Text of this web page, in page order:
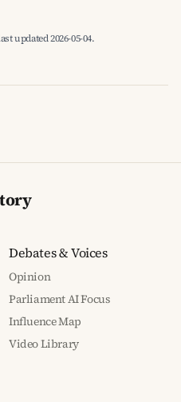
updated 2026-05-04.
Debates & Voices
Opinion
Parliament AI Focus
Influence Map
Video Library